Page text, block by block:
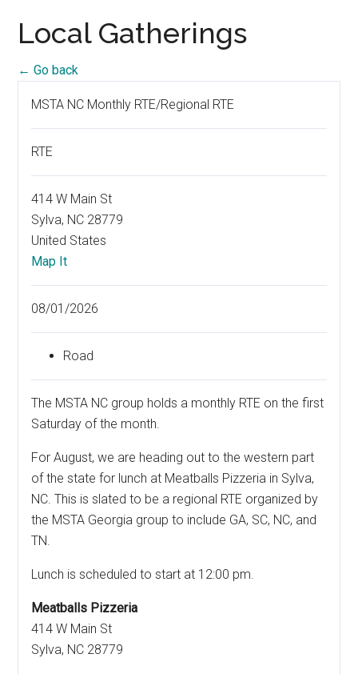
Local Gatherings
← Go back
MSTA NC Monthly RTE/Regional RTE
RTE
414 W Main St
Sylva, NC 28779
United States
Map It
08/01/2026
Road
The MSTA NC group holds a monthly RTE on the first
Saturday of the month.
For August, we are heading out to the western part
of the state for lunch at Meatballs Pizzeria in Sylva,
NC. This is slated to be a regional RTE organized by
the MSTA Georgia group to include GA, SC, NC, and
TN.
Lunch is scheduled to start at 12:00 pm.
Meatballs Pizzeria
414 W Main St
Sylva, NC 28779